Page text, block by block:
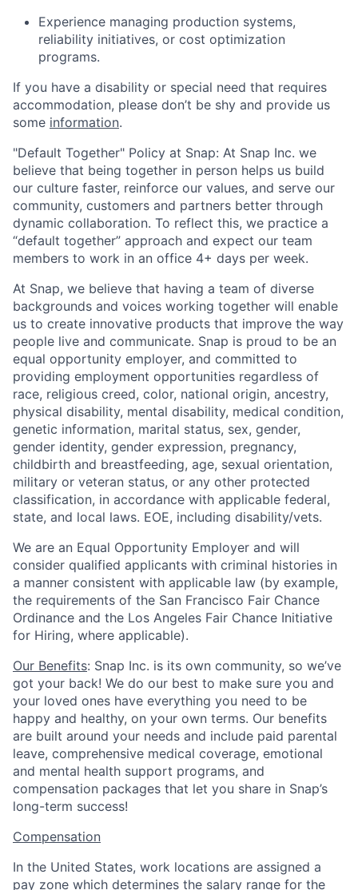
Experience managing production systems,
reliability initiatives, or cost optimization
programs.
If you have a disability or special need that requires
accommodation, please don’t be shy and provide us
some information.
"Default Together" Policy at Snap: At Snap Inc. we
believe that being together in person helps us build
our culture faster, reinforce our values, and serve our
community, customers and partners better through
dynamic collaboration. To reflect this, we practice a
“default together” approach and expect our team
members to work in an office 4+ days per week.
At Snap, we believe that having a team of diverse
backgrounds and voices working together will enable
us to create innovative products that improve the way
people live and communicate. Snap is proud to be an
equal opportunity employer, and committed to
providing employment opportunities regardless of
race, religious creed, color, national origin, ancestry,
physical disability, mental disability, medical condition,
genetic information, marital status, sex, gender,
gender identity, gender expression, pregnancy,
childbirth and breastfeeding, age, sexual orientation,
military or veteran status, or any other protected
classification, in accordance with applicable federal,
state, and local laws. EOE, including disability/vets.
We are an Equal Opportunity Employer and will
consider qualified applicants with criminal histories in
a manner consistent with applicable law (by example,
the requirements of the San Francisco Fair Chance
Ordinance and the Los Angeles Fair Chance Initiative
for Hiring, where applicable).
Our Benefits: Snap Inc. is its own community, so we’ve
got your back! We do our best to make sure you and
your loved ones have everything you need to be
happy and healthy, on your own terms. Our benefits
are built around your needs and include paid parental
leave, comprehensive medical coverage, emotional
and mental health support programs, and
compensation packages that let you share in Snap’s
long-term success!
Compensation
In the United States, work locations are assigned a
pay zone which determines the salary range for the